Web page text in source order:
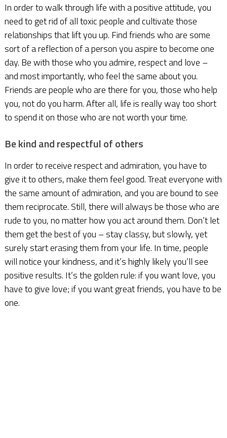
In order to walk through life with a positive attitude, you
need to get rid of all toxic people and cultivate those
relationships that lift you up. Find friends who are some
sort of a reflection of a person you aspire to become one
day. Be with those who you admire, respect and love –
and most importantly, who feel the same about you.
Friends are people who are there for you, those who help
you, not do you harm. After all, life is really way too short
to spend it on those who are not worth your time.
Be kind and respectful of others
In order to receive respect and admiration, you have to
give it to others, make them feel good. Treat everyone with
the same amount of admiration, and you are bound to see
them reciprocate. Still, there will always be those who are
rude to you, no matter how you act around them. Don’t let
them get the best of you – stay classy, but slowly, yet
surely start erasing them from your life. In time, people
will notice your kindness, and it’s highly likely you’ll see
positive results. It’s the golden rule: if you want love, you
have to give love; if you want great friends, you have to be
one.